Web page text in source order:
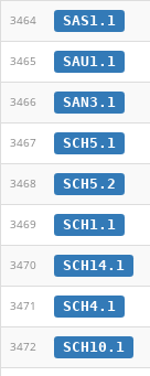
3464 SAS1.1
3465 SAU1.1
3466 SAN3.1
3467 SCH5.1
3468 SCH5.2
3469 SCH1.1
3470 SCH14.1
3471 SCH4.1
3472 SCH10.1